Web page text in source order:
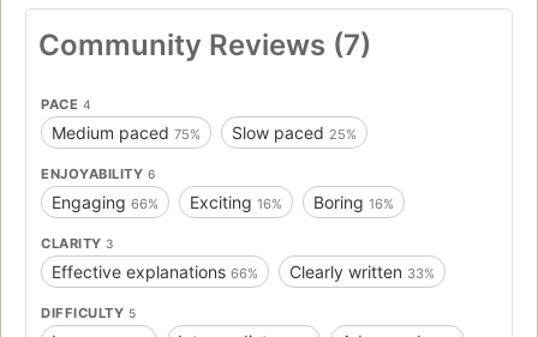
Community Reviews (7)
PACE 4
Medium paced 75% Slow paced 25%
ENJOYABILITY 6
Engaging 66% Exciting 16% Boring 16%
CLARITY 3
Effective explanations 66% Clearly written 33%
DIFFICULTY 5